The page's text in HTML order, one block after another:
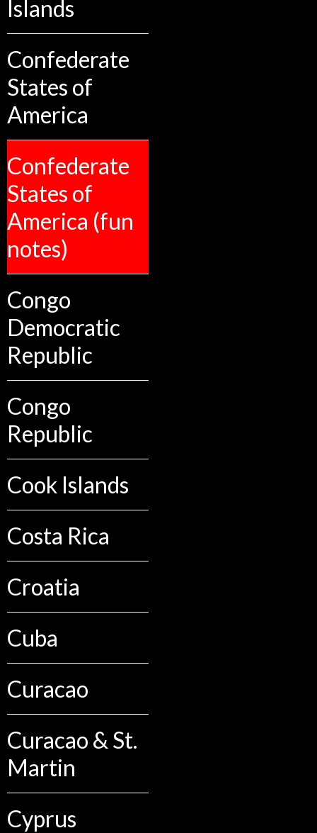
Islands
Confederate
States of
America
Confederate
States of
America (fun
notes)
Congo
Democratic
Republic
Congo
Republic
Cook Islands
Costa Rica
Croatia
Cuba
Curacao
Curacao & St.
Martin
Cyprus